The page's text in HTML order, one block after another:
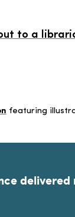
to a
featuring